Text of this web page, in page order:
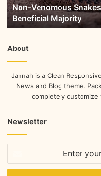
Non-Venomous
Beneficial Majority
About
Jannah is a Clean
News and Blog theme.
completely
Newsletter